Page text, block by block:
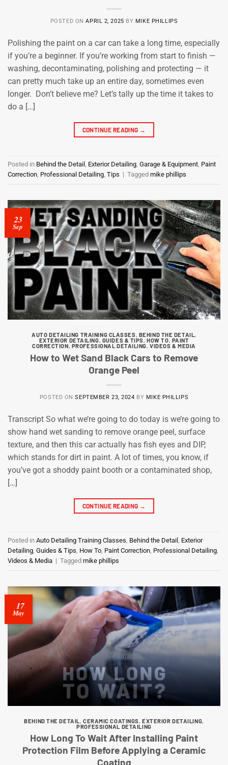
POSTED ONAPRIL 2, 2025 BY MIKE PHILLIPS
Polishing the paint on a car can take a long time, especially
if you’re a beginner. If you’re working from start to finish —
washing, decontaminating, polishing and protecting — it
can pretty much take up an entire day, sometimes even
longer. Don’t believe me? Let’s tally up the time it takes to
do a […]
CONTINUE READING →
Posted in Behind the Detail , Exterior Detailing, Garage & Equipment, Paint
Correction, Professional Detailing, Tips | Tagged mike phillips
23
Sep
AUTO DETAILING TRAINING CLASSES, BEHIND THE DETAIL,
EXTERIOR DETAILING, GUIDES & TIPS,HOW TO, PAINT
CORRECTION, PROFESSIONAL DETAILING,VIDEOS & MEDIA
How to Wet Sand Black Cars to Remove
Orange Peel
POSTED ONSEPTEMBER 23, 2024 BY MIKE PHILLIPS
Transcript So what we’re going to do today is we’re going to
show hand wet sanding to remove orange peel, surface
texture, and then this car actually has fish eyes and DIP,
which stands for dirt in paint. A lot of times, you know, if
you’ve got a shoddy paint booth or a contaminated shop,
[…]
CONTINUE READING →
Posted in Auto Detailing Training Classes Behind the Detail
Exterior
Detailing Guides & Tips How To Paint Correction Professional Detailing
Videos & Media | Tagged mike phillips
17
May
BEHIND THE DETAIL, CERAMIC COATINGS,EXTERIOR DETAILING,
PROFESSIONAL DETAILING
How Long To Wait After Installing Paint
Protection Film Before Applying a Ceramic
Coating